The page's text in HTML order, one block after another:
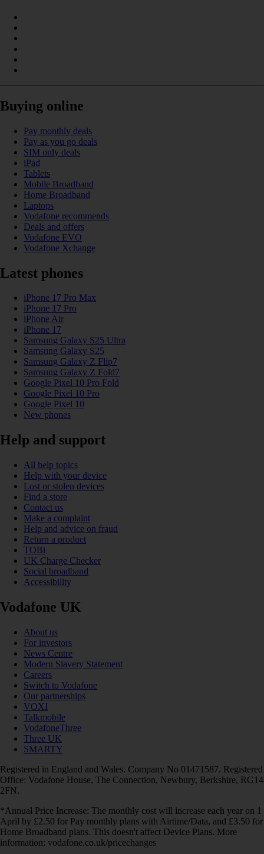
Buying online
Pay monthly deals
Pay as you go deals
SIM only deals
iPad
Tablets
Mobile Broadband
Home Broadband
Laptops
Vodafone recommends
Deals and offers
Vodafone EVO
Vodafone Xchange
Latest phones
iPhone 17 Pro Max
iPhone 17 Pro
iPhone Air
iPhone 17
Samsung Galaxy S25 Ultra
Samsung Galaxy S25
Samsung Galaxy Z Flip7
Samsung Galaxy Z Fold7
Google Pixel 10 Pro Fold
Google Pixel 10 Pro
Google Pixel 10
New phones
Help and support
All help topics
Help with your device
Lost or stolen devices
Find a store
Contact us
Make a complaint
Help and advice on fraud
Return a product
TOBi
UK Charge Checker
Social broadband
Accessibility
Vodafone UK
About us
For investors
News Centre
Modern Slavery Statement
Careers
Switch to Vodafone
Our partnerships
VOXI
Talkmobile
VodafoneThree
Three UK
SMARTY
Registered in England and Wales. Company No 01471587. Registered
Office: Vodafone House, The Connection, Newbury, Berkshire, RG14
2FN.
*Annual Price Increase: The monthly cost will increase each year on 1
April by £2.50 for Pay monthly plans with Airtime/Data, and £3.50 for
Home Broadband plans. This doesn't affect Device Plans. More
information: vodafone.co.uk/pricechanges